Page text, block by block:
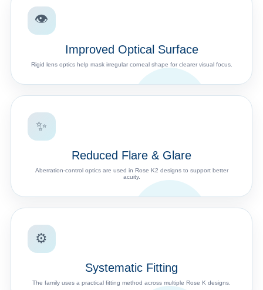
👁
Improved Optical Surface
Rigid lens optics help mask irregular corneal shape for clearer visual focus.
✨
Reduced Flare & Glare
Aberration-control optics are used in Rose K2 designs to support better
acuity.
⚙️
Systematic Fitting
The family uses a practical fitting method across multiple Rose K designs.